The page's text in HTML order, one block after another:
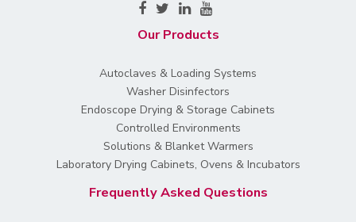
Our Products
Autoclaves & Loading Systems
Washer Disinfectors
Endoscope Drying & Storage Cabinets
Controlled Environments
Solutions & Blanket Warmers
Laboratory Drying Cabinets, Ovens & Incubators
Frequently Asked Questions